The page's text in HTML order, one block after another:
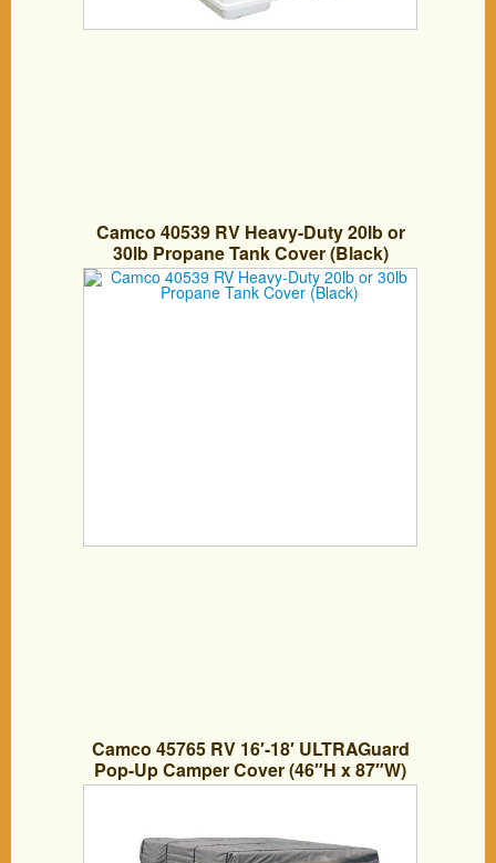
Camco 40539 RV Heavy-Duty 20lb or
30lb Propane Tank Cover (Black)
Camco 45765 RV 16′-18′ ULTRAGuard
Pop-Up Camper Cover (46″H x 87″W)